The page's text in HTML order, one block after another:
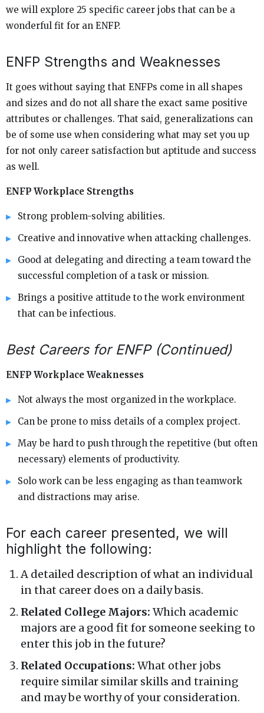
we will explore 25 specific career jobs that can be a
wonderful fit for an ENFP.
ENFP Strengths and Weaknesses
It goes without saying that ENFPs come in all shapes
and sizes and do not all share the exact same positive
attributes or challenges. That said, generalizations can
be of some use when considering what may set you up
for not only career satisfaction but aptitude and success
as well.
ENFP Workplace Strengths
Strong problem-solving abilities.
Creative and innovative when attacking challenges.
Good at delegating and directing a team toward the
successful completion of a task or mission.
Brings a positive attitude to the work environment
that can be infectious.
Best Careers for ENFP (Continued)
ENFP Workplace Weaknesses
Not always the most organized in the workplace.
Can be prone to miss details of a complex project.
May be hard to push through the repetitive (but often
necessary) elements of productivity.
Solo work can be less engaging as than teamwork
and distractions may arise.
For each career presented, we will
highlight the following:
A detailed description of what an individual
in that career does on a daily basis.
Related College Majors: Which academic
majors are a good fit for someone seeking to
enter this job in the future?
Related Occupations: What other jobs
require similar similar skills and training
and may be worthy of your consideration.